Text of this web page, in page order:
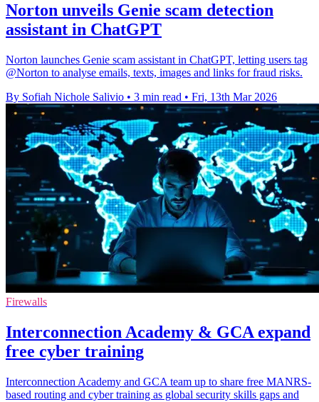
Norton unveils Genie scam detection
assistant in ChatGPT
Norton launches Genie scam assistant in ChatGPT, letting users tag
@Norton to analyse emails, texts, images and links for fraud risks.
By Sofiah Nichole Salivio • 3 min read • Fri, 13th Mar 2026
Firewalls
Interconnection Academy & GCA expand
free cyber training
Interconnection Academy and GCA team up to share free MANRS-
based routing and cyber training as global security skills gaps and